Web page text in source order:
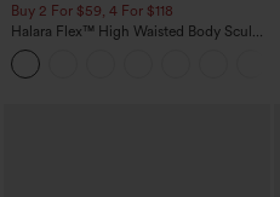
Buy 2 For $59, 4 For $118
Halara Flex™ High Waisted Body Sculpt
Waist-Slimming Pocket Wide Leg Micro
Waffle Work Pants